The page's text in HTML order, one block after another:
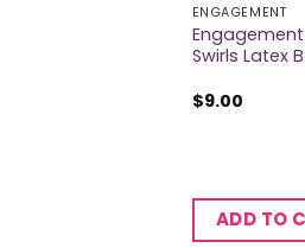
ENGAGEMENT
Swirls Latex
$9.00
ADD TO